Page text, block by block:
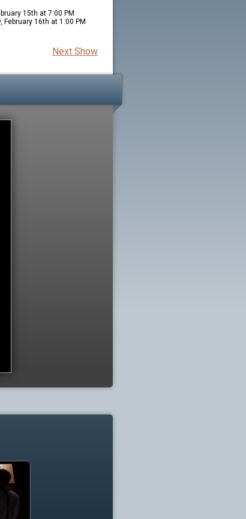
15th at 7:00 PM
February 16th at 1:00 PM
Next Show